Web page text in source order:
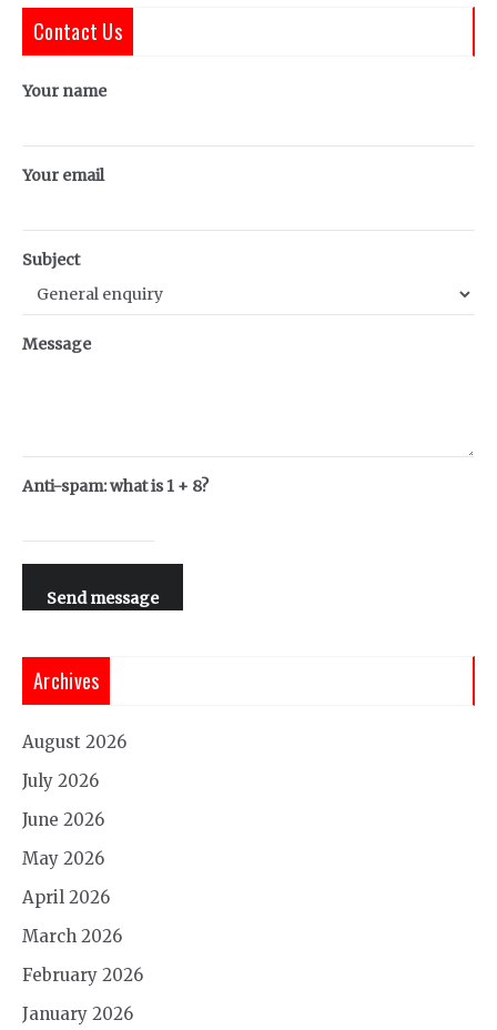
Contact Us
Your name
Your email
Subject
Message
Anti-spam: what is 1 + 8?
Send message
Archives
August 2026
July 2026
June 2026
May 2026
April 2026
March 2026
February 2026
January 2026